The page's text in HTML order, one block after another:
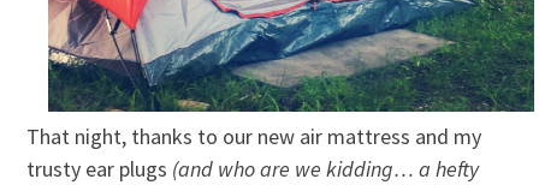
That night, thanks to our new air mattress and my
trusty ear plugs (and who are we kidding… a hefty